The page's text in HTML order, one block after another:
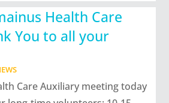
Health Care
You to all your
Care Auxiliary meeting today